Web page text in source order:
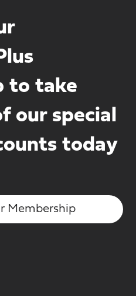
to take
our special
today
Membership